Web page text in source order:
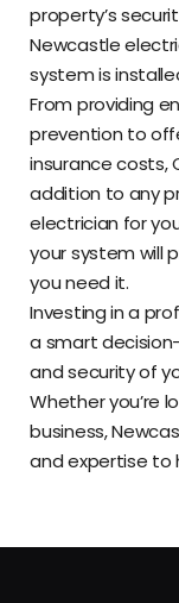
property’s
Newcastle
system is
From providing
prevention to
insurance costs,
addition to any
electrician for
your system will
you need it.
Investing in a
a smart
and security of
Whether you’re
business,
and expertise to